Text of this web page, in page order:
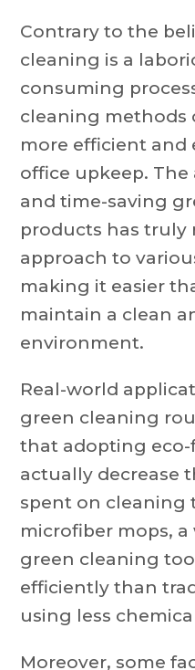
Contrary to the
cleaning is a
consuming
cleaning methods
more efficient and
office upkeep.
and time-saving
products has truly
approach to
making it easier
maintain a clean
environment.
Real-world
green cleaning
that adopting eco-
actually decrease
spent on cleaning
microfiber mops,
green cleaning
efficiently than
using less
Moreover, some